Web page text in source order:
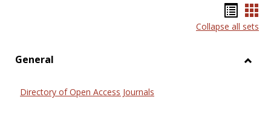
list
Collapse all sets
General
Directory of Open Access Journals